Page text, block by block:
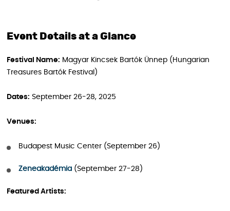
Event Details at a Glance
Festival Name: Magyar Kincsek Bartók Ünnep (Hungarian
Treasures Bartók Festival)
Dates: September 26-28, 2025
Venues:
Budapest Music Center (September 26)
Zeneakadémia (September 27-28)
Featured Artists: